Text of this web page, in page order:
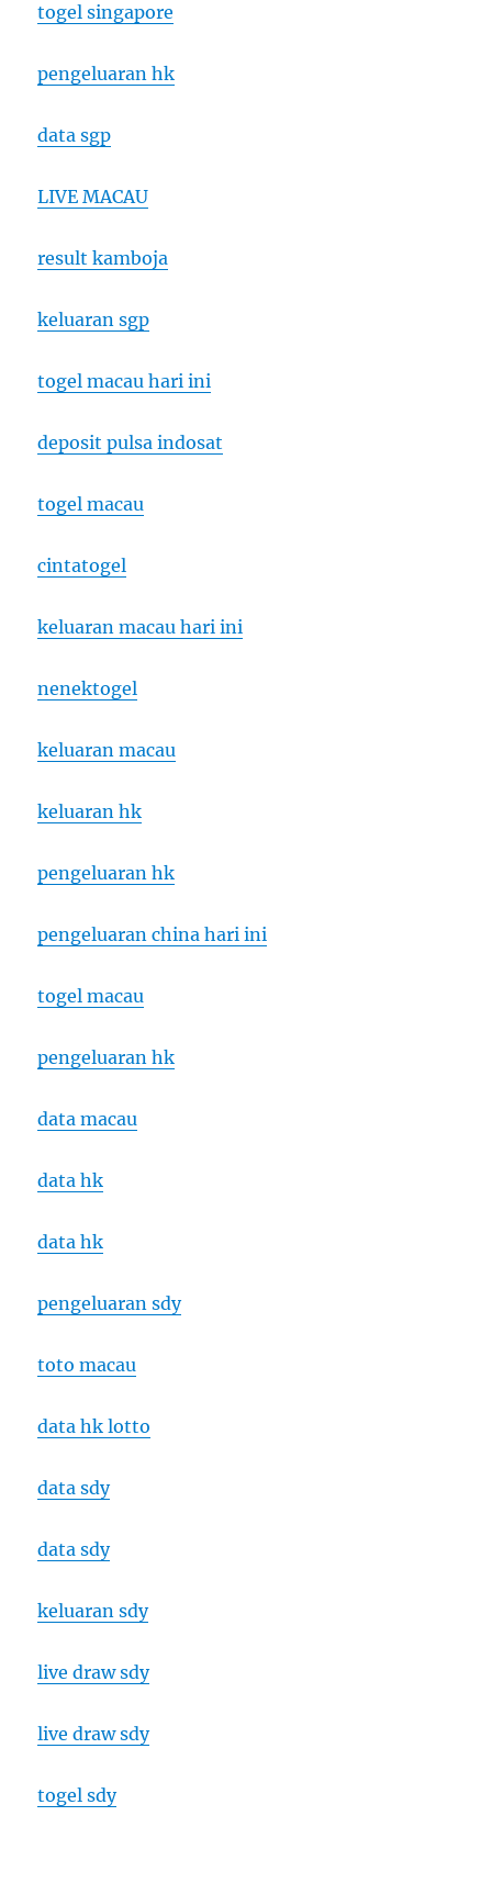
togel singapore
pengeluaran hk
data sgp
LIVE MACAU
result kamboja
keluaran sgp
togel macau hari ini
deposit pulsa indosat
togel macau
cintatogel
keluaran macau hari ini
nenektogel
keluaran macau
keluaran hk
pengeluaran hk
pengeluaran china hari ini
togel macau
pengeluaran hk
data macau
data hk
data hk
pengeluaran sdy
toto macau
data hk lotto
data sdy
data sdy
keluaran sdy
live draw sdy
live draw sdy
togel sdy